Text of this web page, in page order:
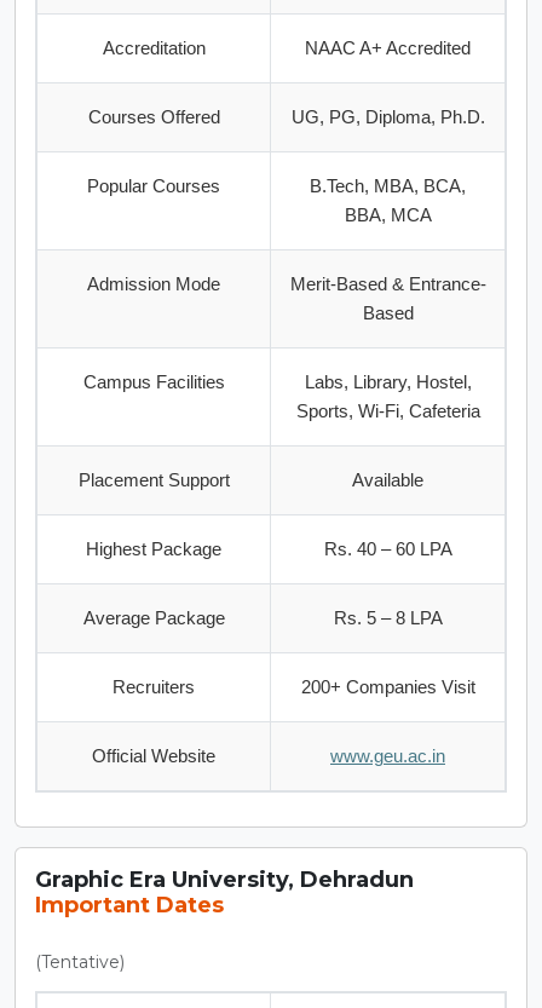
Accreditation NAAC A+ Accredited
Courses Offered UG, PG, Diploma, Ph.D.
Popular Courses
B.Tech, MBA, BCA,
BBA, MCA
Admission Mode
Merit-Based & Entrance-
Based
Campus Facilities
Labs, Library, Hostel,
Sports, Wi-Fi, Cafeteria
Placement Support Available
Highest Package Rs. 40 – 60 LPA
Average Package Rs. 5 – 8 LPA
Recruiters 200+ Companies Visit
Official Website www.geu.ac.in
Graphic Era University, Dehradun
Important Dates
(Tentative)